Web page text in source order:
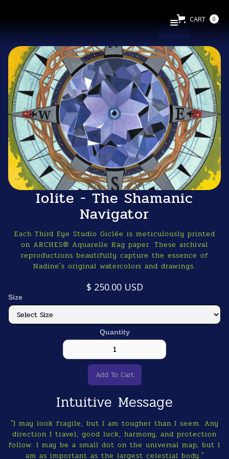
CART 0
Iolite - The Shamanic
Navigator
Each Third Eye Studio Giclée is meticulously printed
on ARCHES® Aquarelle Rag paper. These archival
reproductions beautifully capture the essence of
Nadine's original watercolors and drawings.
$ 250.00 USD
Size
Quantity
Intuitive Message
"I may look fragile, but I am tougher than I seem. Any
direction I travel, good luck, harmony, and protection
follow. I may be a small dot on the universal map, but I
am as important as the largest celestial body."